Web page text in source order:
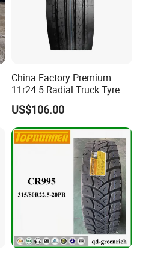
China Factory Premium
11r24.5 Radial Truck Tyre
Cargostone Safco Brand
Drive Position
US$106.00